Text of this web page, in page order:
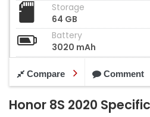
Storage
64 GB
Battery
3020 mAh
Compare Comment
Honor 8S 2020